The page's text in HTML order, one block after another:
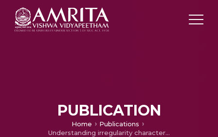
PUBLICATION
Home
Publications
Understanding irregularity characteristics of short-term HRV signals using sample entropy profile